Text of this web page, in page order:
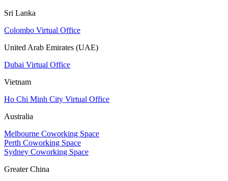
Sri Lanka
Colombo Virtual Office
United Arab Emirates (UAE)
Dubai Virtual Office
Vietnam
Ho Chi Minh City Virtual Office
Australia
Melbourne Coworking Space
Perth Coworking Space
Sydney Coworking Space
Greater China